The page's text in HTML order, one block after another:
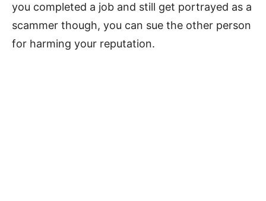
you completed a job and still get portrayed as a
scammer though, you can sue the other person
for harming your reputation.